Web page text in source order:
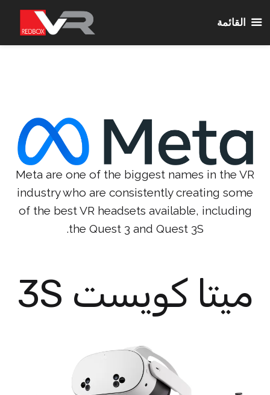
Meta are one of the biggest names in the VR
industry who are consistently creating some
of the best VR headsets available, including
the Quest 3 and Quest 3S.
ميتا كويست 3S
القائمة